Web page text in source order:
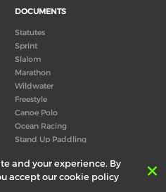
and your experience. By
accept our cookie policy
DOCUMENTS
Statutes
Sprint
Slalom
Marathon
Wildwater
Freestyle
Canoe Polo
Ocean Racing
Stand Up Paddling
Congress
Canoeing technical books